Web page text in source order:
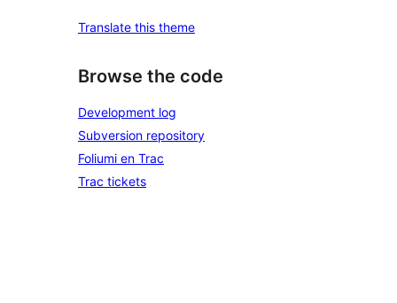
Translate this theme
Browse the code
Development log
Subversion repository
Foliumi en Trac
Trac tickets